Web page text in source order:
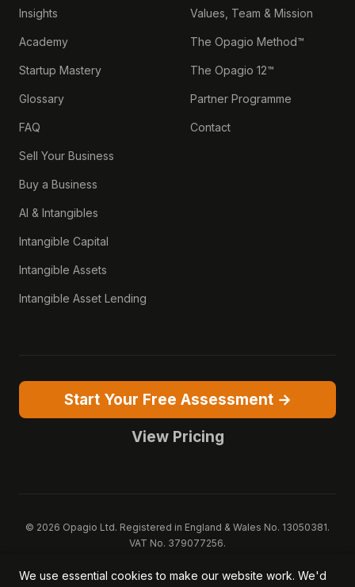
Insights
Academy
Startup Mastery
Glossary
FAQ
Sell Your Business
Buy a Business
AI & Intangibles
Intangible Capital
Intangible Assets
Intangible Asset Lending
Values, Team & Mission
The Opagio Method™
The Opagio 12™
Partner Programme
Contact
Start Your Free Assessment →
View Pricing
© 2026 Opagio Ltd. Registered in England & Wales No. 13050381.
VAT No. 379077256.
trademarks of Opagio Ltd. Patent pending (GB2607796.6).
We use essential cookies to make our website work. We'd